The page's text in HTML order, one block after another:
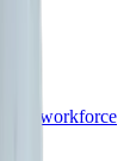
workforce